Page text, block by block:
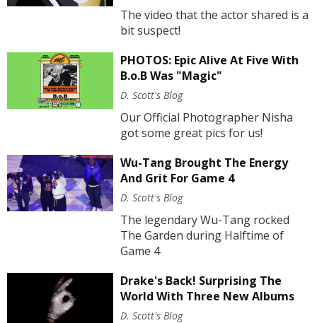
The video that the actor shared is a
bit suspect!
PHOTOS: Epic Alive At Five With
B.o.B Was "Magic"
D. Scott's Blog
Our Official Photographer Nisha
got some great pics for us!
Wu-Tang Brought The Energy
And Grit For Game 4
D. Scott's Blog
The legendary Wu-Tang rocked
The Garden during Halftime of
Game 4
Drake's Back! Surprising The
World With Three New Albums
D. Scott's Blog